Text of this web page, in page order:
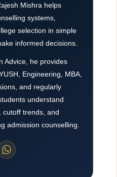
Mishra helps
systems,
selection in simple
informed decisions.
Advice, he provides
Engineering, MBA,
and regularly
understand
cutoff trends, and
admission counselling.